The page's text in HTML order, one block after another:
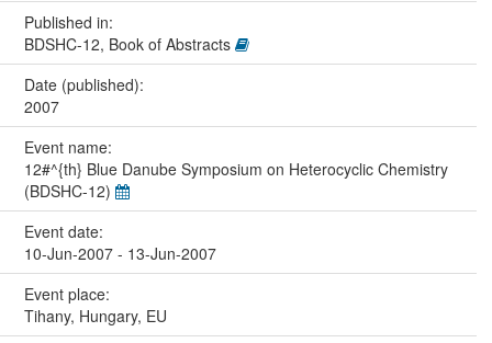
Published in:
BDSHC-12, Book of Abstracts
Date (published):
2007
Event name:
12#^{th} Blue Danube Symposium on Heterocyclic Chemistry
(BDSHC-12)
Event date:
10-Jun-2007 - 13-Jun-2007
Event place:
Tihany, Hungary, EU